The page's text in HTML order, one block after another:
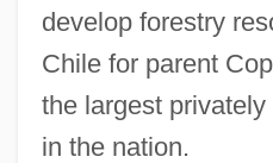
develop forestry
Chile for parent
the largest
in the nation.